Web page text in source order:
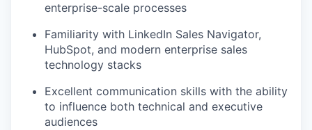
enterprise-scale processes
Familiarity with LinkedIn Sales Navigator,
HubSpot, and modern enterprise sales
technology stacks
Excellent communication skills with the ability
to influence both technical and executive
audiences